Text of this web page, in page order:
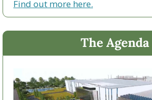
Find out more here.
The Agenda